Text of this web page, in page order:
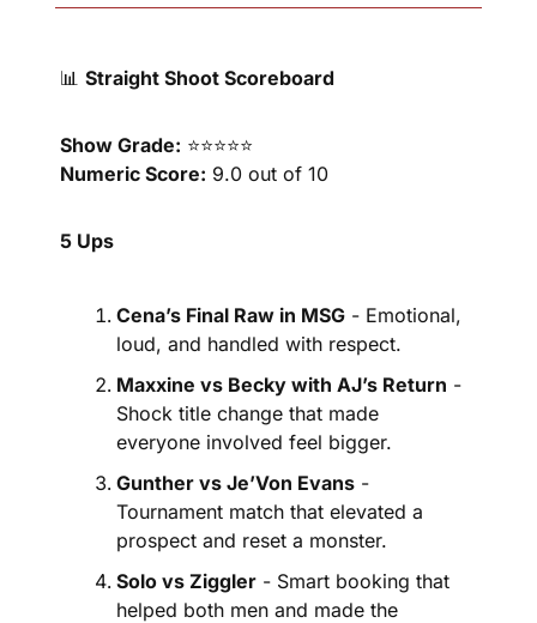
📊 Straight Shoot Scoreboard
Show Grade: ⭐⭐⭐⭐⭐
Numeric Score: 9.0 out of 10
5 Ups
Cena’s Final Raw in MSG - Emotional,
loud, and handled with respect.
Maxxine vs Becky with AJ’s Return -
Shock title change that made
everyone involved feel bigger.
Gunther vs Je’Von Evans -
Tournament match that elevated a
prospect and reset a monster.
Solo vs Ziggler - Smart booking that
helped both men and made the